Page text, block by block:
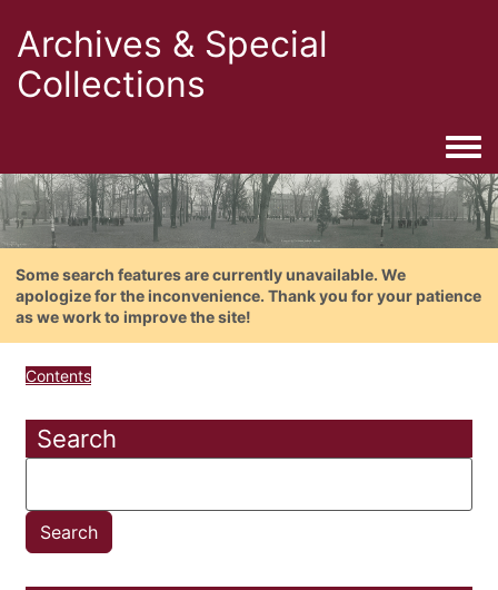
Archives & Special
Collections
Some search features are currently unavailable. We
apologize for the inconvenience. Thank you for your patience
as we work to improve the site!
Contents
Search